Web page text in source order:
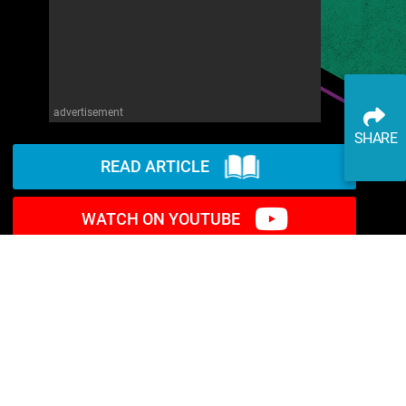
advertisement
READ ARTICLE
WATCH ON YOUTUBE
SHARE